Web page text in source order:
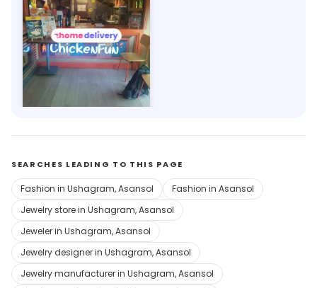
Wow! Momo
2.8km, Asansol
Save 40%
SEARCHES LEADING TO THIS PAGE
Fashion in Ushagram, Asansol
Fashion in Asansol
Jewelry store in Ushagram, Asansol
Jeweler in Ushagram, Asansol
Jewelry designer in Ushagram, Asansol
Jewelry manufacturer in Ushagram, Asansol